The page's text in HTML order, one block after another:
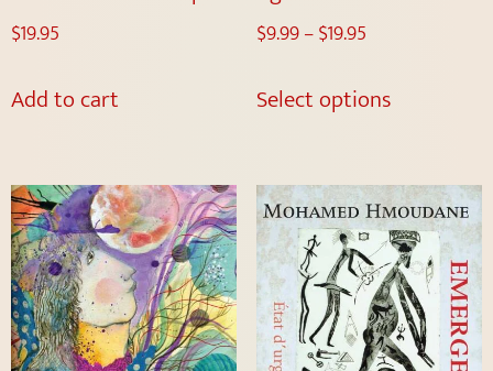
$19.95
Add to cart
$9.99–$19.95
Select options